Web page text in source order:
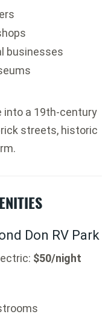
businesses
into a 19th-century
streets, historic
Don RV Park
$50/night